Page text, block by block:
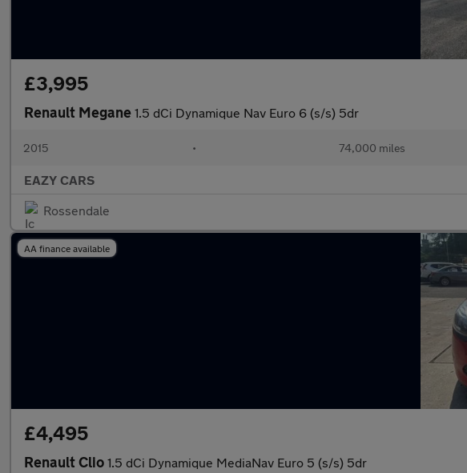
£3,995
Renault Megane 1.5 dCi Dynamique Nav Euro 6 (s/s) 5dr
2015 • 74,000 miles
EAZY CARS
Rossendale
AA finance available
£4,495
Renault Clio 1.5 dCi Dynamique MediaNav Euro 5 (s/s) 5dr